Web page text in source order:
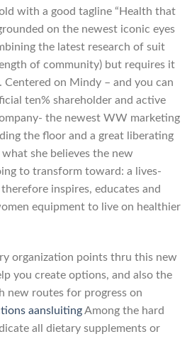
with a good tagline “Health that
on the newest iconic eyes
the latest research of suit
of community) but requires it
Centered on Mindy – and you can
ten% shareholder and active
the newest WW marketing
the floor and a great liberating
she believes the new
to transform toward: a lives-
inspires, educates and
equipment to live on healthier
organization points thru this new
you create options, and also the
new routes for progress on
aansluitingAmong the hard
all dietary supplements or